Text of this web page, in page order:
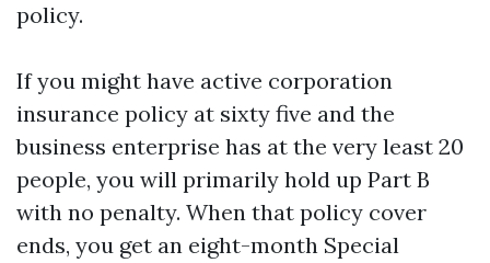
policy.
If you might have active corporation
insurance policy at sixty five and the
business enterprise has at the very least 20
people, you will primarily hold up Part B
with no penalty. When that policy cover
ends, you get an eight-month Special